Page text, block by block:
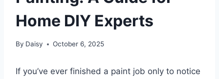
Home DIY Experts
By Daisy October 6, 2025
If you’ve ever finished a paint job only to notice